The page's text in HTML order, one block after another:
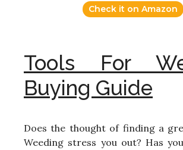
Check it on Amazon
Tools For
Buying Guide
Does the thought of finding a
Weeding stress you out? Has